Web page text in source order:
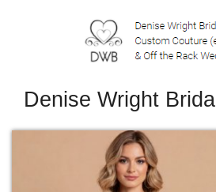
Denise Wright Bridal